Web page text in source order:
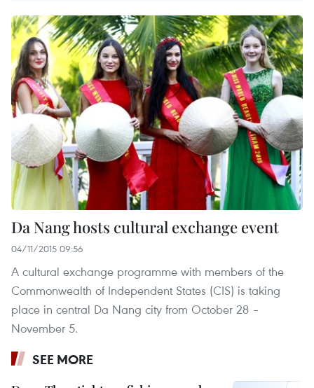
Da Nang hosts cultural exchange event
04/11/2015 09:56
A cultural exchange programme with members of the
Commonwealth of Independent States (CIS) is taking
place in central Da Nang city from October 28 –
November 5.
SEE MORE